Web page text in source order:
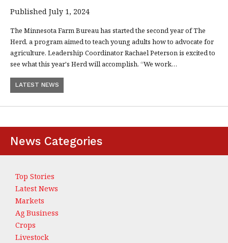
Published July 1, 2024
The Minnesota Farm Bureau has started the second year of The
Herd, a program aimed to teach young adults how to advocate for
agriculture. Leadership Coordinator Rachael Peterson is excited to
see what this year's Herd will accomplish. “We work…
LATEST NEWS
News Categories
Top Stories
Latest News
Markets
Ag Business
Crops
Livestock